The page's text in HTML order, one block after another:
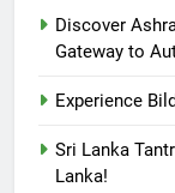
Discover
Gateway to
Experience
Sri Lanka
Lanka!